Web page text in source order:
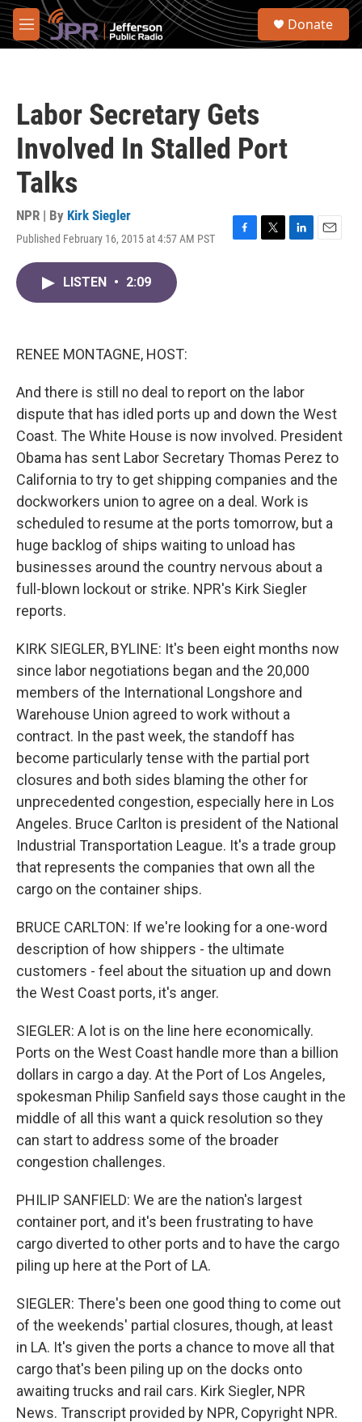
Skip to main content
M
e
S
Donate
Labor Secretary Gets
Involved In Stalled Port
Talks
NPR | By Kirk Siegler
Published February 16, 2015 at 4:57 AM PST
F
T
L
E
LISTEN • 2:09
RENEE MONTAGNE, HOST:
And there is still no deal to report on the labor
dispute that has idled ports up and down the West
Coast. The White House is now involved. President
Obama has sent Labor Secretary Thomas Perez to
California to try to get shipping companies and the
dockworkers union to agree on a deal. Work is
scheduled to resume at the ports tomorrow, but a
huge backlog of ships waiting to unload has
businesses around the country nervous about a
full-blown lockout or strike. NPR's Kirk Siegler
reports.
KIRK SIEGLER, BYLINE: It's been eight months now
since labor negotiations began and the 20,000
members of the International Longshore and
Warehouse Union agreed to work without a
contract. In the past week, the standoff has
become particularly tense with the partial port
closures and both sides blaming the other for
unprecedented congestion, especially here in Los
Angeles. Bruce Carlton is president of the National
Industrial Transportation League. It's a trade group
that represents the companies that own all the
cargo on the container ships.
BRUCE CARLTON: If we're looking for a one-word
description of how shippers - the ultimate
customers - feel about the situation up and down
the West Coast ports, it's anger.
SIEGLER: A lot is on the line here economically.
Ports on the West Coast handle more than a billion
dollars in cargo a day. At the Port of Los Angeles,
spokesman Philip Sanfield says those caught in the
middle of all this want a quick resolution so they
can start to address some of the broader
congestion challenges.
PHILIP SANFIELD: We are the nation's largest
container port, and it's been frustrating to have
cargo diverted to other ports and to have the cargo
piling up here at the Port of LA.
SIEGLER: There's been one good thing to come out
of the weekends' partial closures, though, at least
in LA. It's given the ports a chance to move all that
cargo that's been piling up on the docks onto
awaiting trucks and rail cars. Kirk Siegler, NPR
News. Transcript provided by NPR, Copyright NPR.